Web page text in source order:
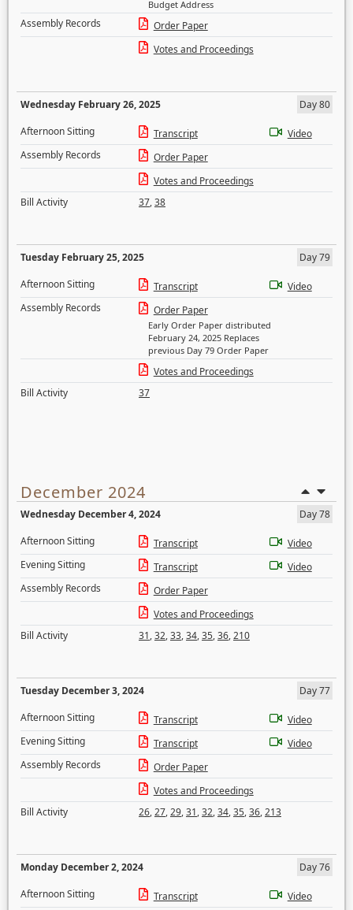
Budget Address
Assembly Records
Order Paper
Votes and Proceedings
Wednesday February 26, 2025
Day 80
Afternoon Sitting
Transcript
Video
Assembly Records
Order Paper
Votes and Proceedings
Bill Activity
37,38
Tuesday February 25, 2025
Day 79
Afternoon Sitting
Transcript
Video
Assembly Records
Order Paper
Early Order Paper distributed
February 24, 2025 Replaces
previous Day 79 Order Paper
Votes and Proceedings
Bill Activity
37
December 2024
Wednesday December 4, 2024
Day 78
Afternoon Sitting
Transcript
Video
Evening Sitting
Transcript
Video
Assembly Records
Order Paper
Votes and Proceedings
Bill Activity
31,32,33,34,35,36,210
Tuesday December 3, 2024
Day 77
Afternoon Sitting
Transcript
Video
Evening Sitting
Transcript
Video
Assembly Records
Order Paper
Votes and Proceedings
Bill Activity
26,27,29,31,32,34,35,36,213
Monday December 2, 2024
Day 76
Afternoon Sitting
Transcript
Video